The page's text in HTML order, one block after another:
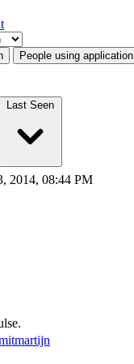
People using application
Last Seen
2014, 08:44 PM